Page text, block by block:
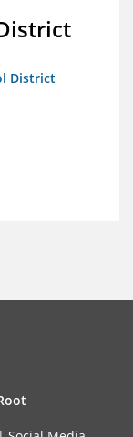
District